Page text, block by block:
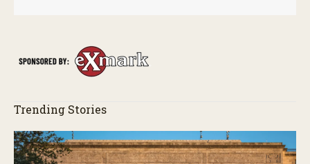
Trending Stories